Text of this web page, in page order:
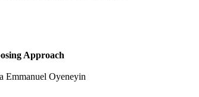
Approach
Emmanuel Oyeneyin